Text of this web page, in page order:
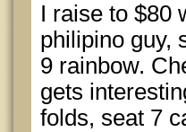
I raise to $80
philipino guy,
9 rainbow.
gets
folds, seat 7